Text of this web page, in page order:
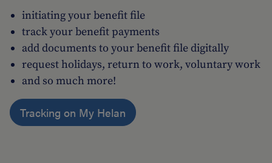
initiating your benefit file
track your benefit payments
add documents to your benefit file digitally
request holidays, return to work, voluntary work
and so much more!
Tracking on My Helan